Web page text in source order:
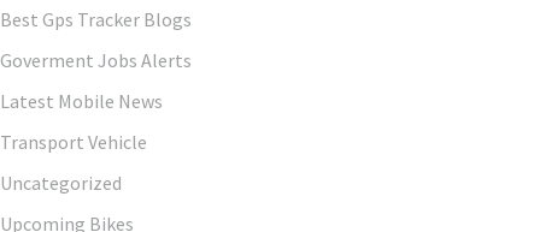
Best Gps Tracker Blogs
Goverment Jobs Alerts
Latest Mobile News
Transport Vehicle
Uncategorized
Upcoming Bikes